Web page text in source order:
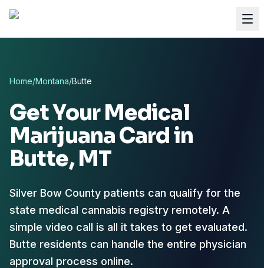
Home/Montana/Butte
Get Your Medical
Marijuana Card in
Butte, MT
Silver Bow County patients can qualify for the
state medical cannabis registry remotely. A
simple video call is all it takes to get evaluated.
Butte residents can handle the entire physician
approval process online.